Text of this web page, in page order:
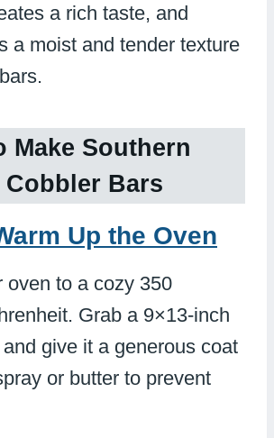
a rich taste, and
a moist and tender texture
Make Southern
Cobbler Bars
Up the Oven
oven to a cozy 350
Grab a 9×13-inch
give it a generous coat
or butter to prevent